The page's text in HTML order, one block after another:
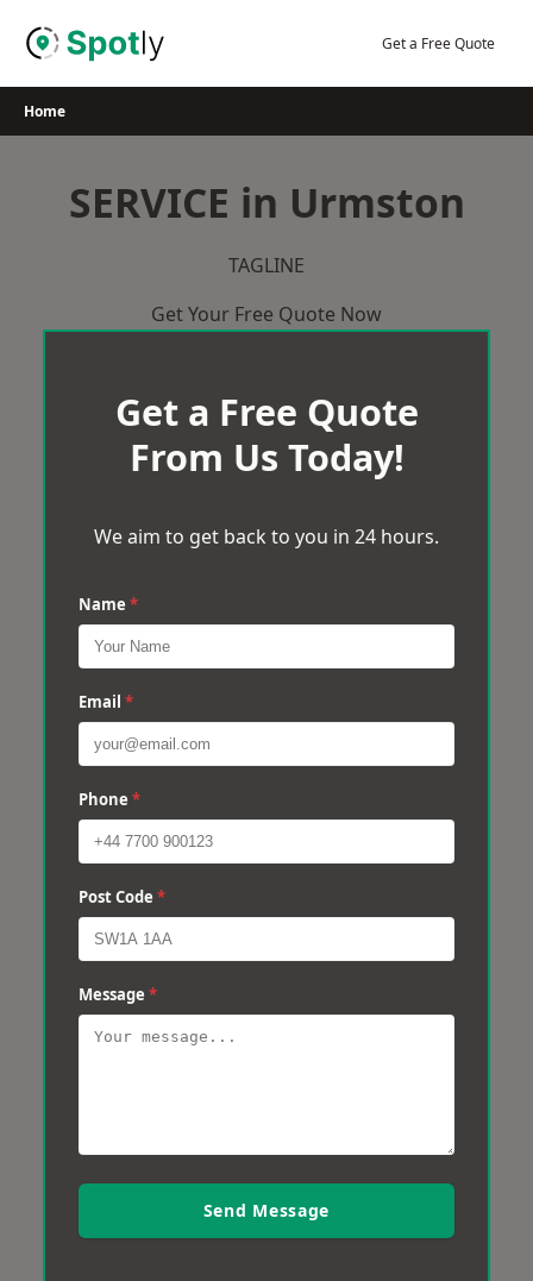
Get a Free Quote
Home
SERVICE in Urmston
TAGLINE
Get Your Free Quote Now
Get a Free Quote
From Us Today!
We aim to get back to you in 24 hours.
Name *
Email *
Phone *
Post Code *
Message *
Send Message